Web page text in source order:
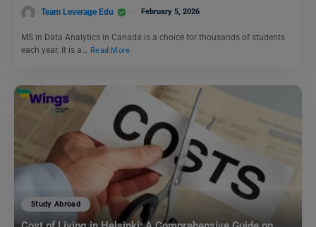
Team Leverage Edu February 5, 2026
MS in Data Analytics in Canada is a choice for thousands of students
each year. It is a…
Read More
Study Abroad